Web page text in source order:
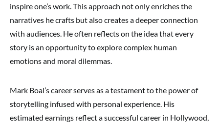
inspire one’s work. This approach not only enriches the
narratives he crafts but also creates a deeper connection
with audiences. He often reflects on the idea that every
story is an opportunity to explore complex human
emotions and moral dilemmas.
Mark Boal’s career serves as a testament to the power of
storytelling infused with personal experience. His
estimated earnings reflect a successful career in Hollywood,